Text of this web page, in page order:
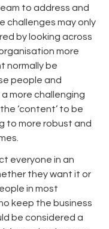
to address and
challenges may only
by looking across
more
normally be
people and
more challenging
‘content’ to be
to more robust and
everyone in an
they want it or
in most
keep the business
be considered a